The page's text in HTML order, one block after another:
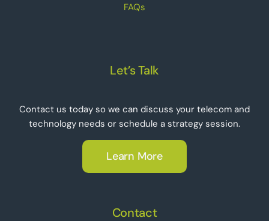
FAQs
Let’s Talk
Contact us today so we can discuss your telecom and
technology needs or schedule a strategy session.
Learn More
Contact